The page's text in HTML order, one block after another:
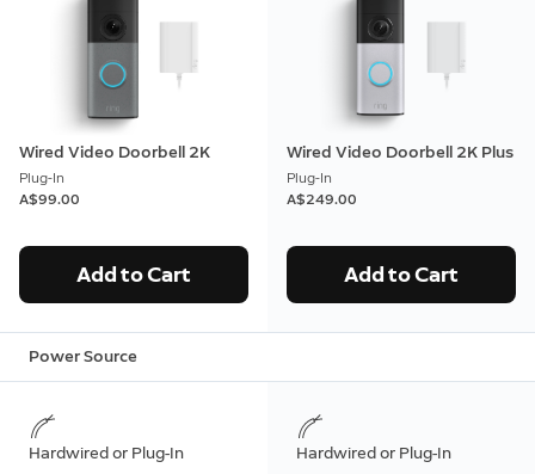
Wired Video Doorbell 2K
Plug-In
A$99.00
Add to Cart
Wired Video Doorbell 2K Plus
Plug-In
A$249.00
Add to Cart
Power Source
Hardwired or Plug-In Hardwired or Plug-In